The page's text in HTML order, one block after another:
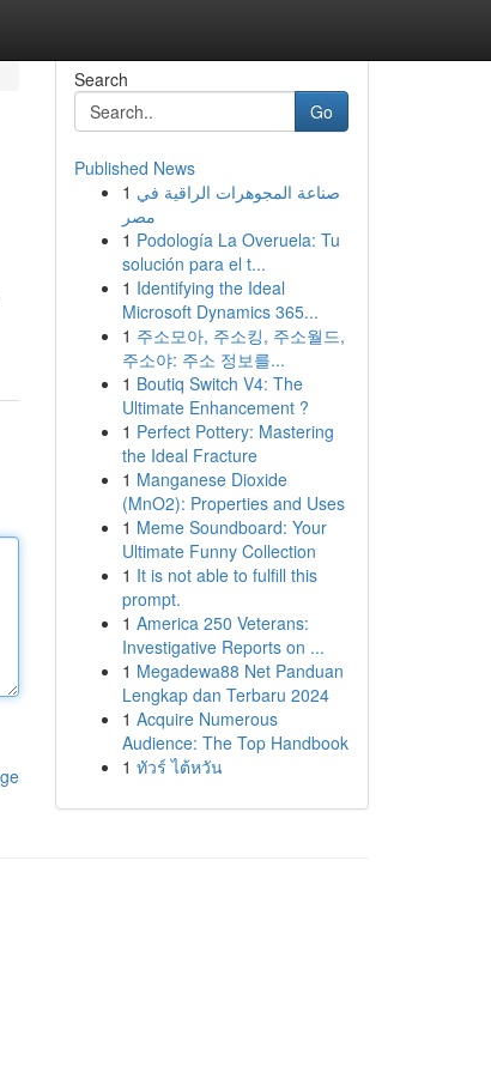
Search
Go
Published News
1 صناعة المجوهرات الراقية في
مصر
1 Podología La Overuela: Tu
solución para el t...
1 Identifying the Ideal
Microsoft Dynamics 365...
1 주소모아, 주소킹, 주소월드,
주소야: 주소 정보를...
1 Boutiq Switch V4: The
Ultimate Enhancement ?
1 Perfect Pottery: Mastering
the Ideal Fracture
1 Manganese Dioxide
(MnO2): Properties and Uses
1 Meme Soundboard: Your
Ultimate Funny Collection
1 It is not able to fulfill this
prompt.
1 America 250 Veterans:
Investigative Reports on ...
1 Megadewa88 Net Panduan
Lengkap dan Terbaru 2024
1 Acquire Numerous
Audience: The Top Handbook
1 ทัวร์ ไต้หวัน